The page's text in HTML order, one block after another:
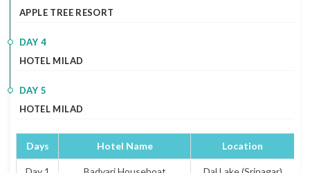
APPLE TREE RESORT
DAY 4
HOTEL MILAD
DAY 5
HOTEL MILAD
Days Hotel Name Location